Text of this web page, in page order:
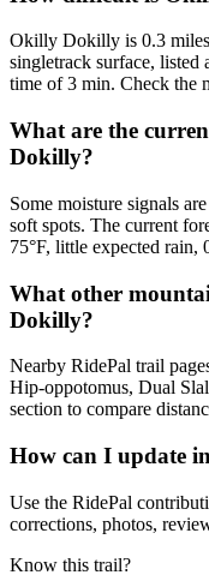
Okilly Dokilly is 0.3
singletrack surface, listed
time of 3 min. Check the
What are the
Dokilly?
Some moisture signals
soft spots. The current
75°F, little expected rain,
What other
Dokilly?
Nearby RidePal trail
Hip-oppotomus, Dual
section to compare
How can I update
Use the RidePal
corrections, photos,
Know this trail?